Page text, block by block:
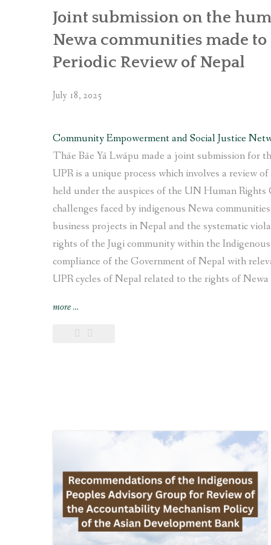
Complaint
Mechanism”
Joint submission on the
Newa communities made
Periodic Review of Nepal
July 18, 2025
Community Empowerment and Social Justice
Thāe Bāe Yā Lwāpu made a joint submission for
UPR is a unique process which involves a review
held under the auspices of the UN Human
challenges faced by indigenous Newa
business projects in Nepal and the systematic
rights of the Jugi community within the
compliance of the Government of Nepal with
UPR cycles of Nepal related to the rights of
more“Joint
on
to
the
UN
for
…